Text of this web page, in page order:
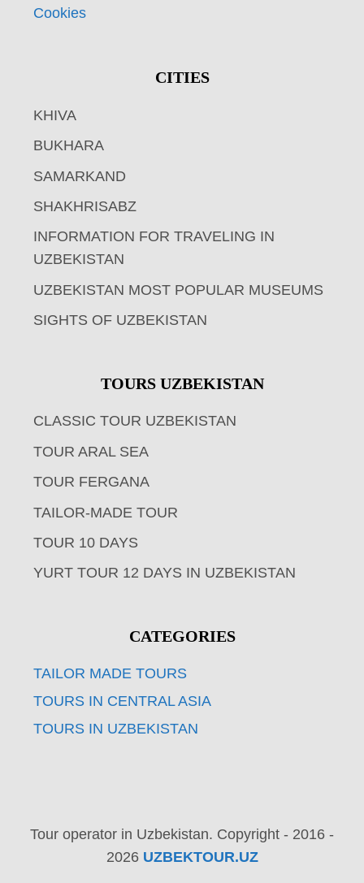
Cookies
CITIES
KHIVA
BUKHARA
SAMARKAND
SHAKHRISABZ
INFORMATION FOR TRAVELING IN
UZBEKISTAN
UZBEKISTAN MOST POPULAR MUSEUMS
SIGHTS OF UZBEKISTAN
TOURS UZBEKISTAN
CLASSIC TOUR UZBEKISTAN
TOUR ARAL SEA
TOUR FERGANA
TAILOR-MADE TOUR
TOUR 10 DAYS
YURT TOUR 12 DAYS IN UZBEKISTAN
CATEGORIES
TAILOR MADE TOURS
TOURS IN CENTRAL ASIA
TOURS IN UZBEKISTAN
Tour operator in Uzbekistan. Copyright - 2016 -
2026 UZBEKTOUR.UZ